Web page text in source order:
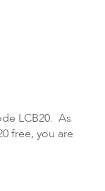
LCB20. As
free, you are